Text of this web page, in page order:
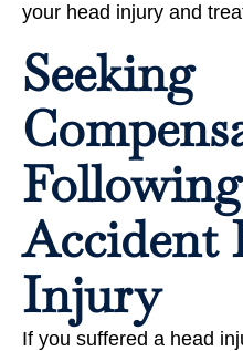
your head injury and
Seeking
Accident
Injury
If you suffered a head